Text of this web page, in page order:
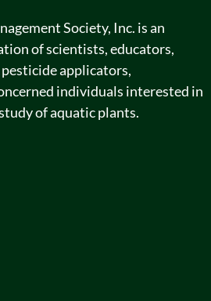
Society, Inc. is an
of scientists, educators,
applicators,
individuals interested in
of aquatic plants.